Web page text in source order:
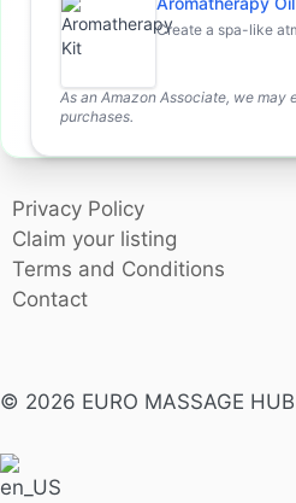
Create a spa-like
As an Amazon Associate, we may
purchases.
Privacy Policy
Claim your listing
Terms and Conditions
Contact
© 2026 EURO MASSAGE HUB